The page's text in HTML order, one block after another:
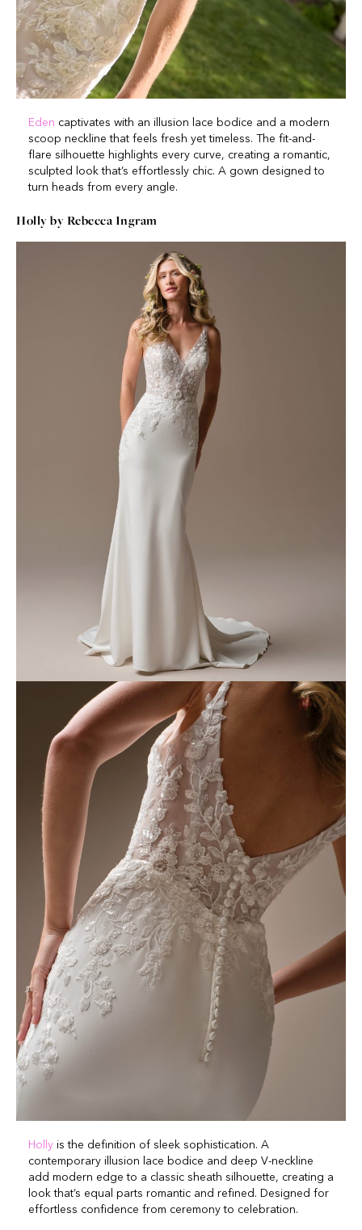
Eden captivates with an illusion lace bodice and a modern
scoop neckline that feels fresh yet timeless. The fit-and-
flare silhouette highlights every curve, creating a romantic,
sculpted look that’s effortlessly chic. A gown designed to
turn heads from every angle.
Holly by Rebecca Ingram
Holly is the definition of sleek sophistication. A
contemporary illusion lace bodice and deep V-neckline
add modern edge to a classic sheath silhouette, creating a
look that’s equal parts romantic and refined. Designed for
effortless confidence from ceremony to celebration.